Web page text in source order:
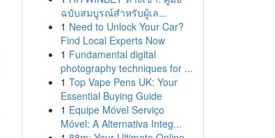
ฉบับสมบูรณ์สำหรับผู้เล...
1 Need to Unlock Your Car?
Find Local Experts Now
1 Fundamental digital
photography techniques for ...
1 Top Vape Pens UK: Your
Essential Buying Guide
1 Equipe Móvel Serviço
Móvel: A Alternativa Integ...